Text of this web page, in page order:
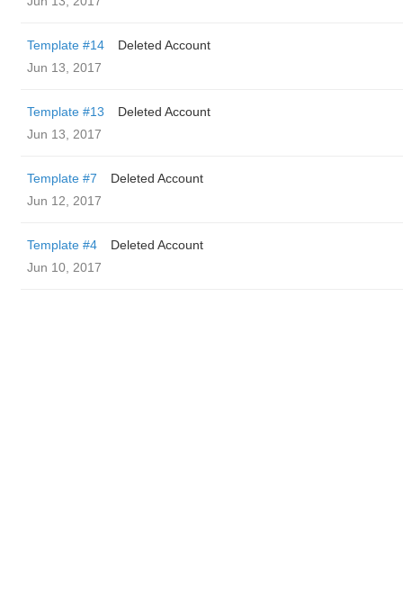
Template #14
Deleted Account
Jun 13, 2017
Template #13
Deleted Account
Jun 13, 2017
Template #7
Deleted Account
Jun 12, 2017
Template #4
Deleted Account
Jun 10, 2017